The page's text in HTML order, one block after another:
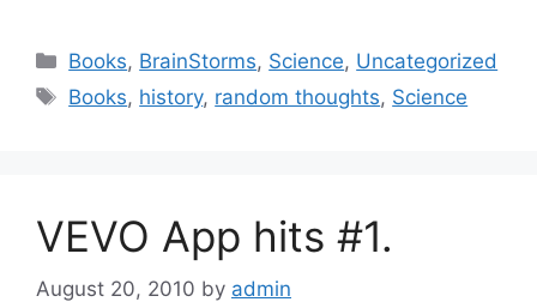
Categories
Books, BrainStorms, Science, Uncategorized
Tags
Books, history, random thoughts, Science
VEVO App hits #1.
August 20, 2010 by admin